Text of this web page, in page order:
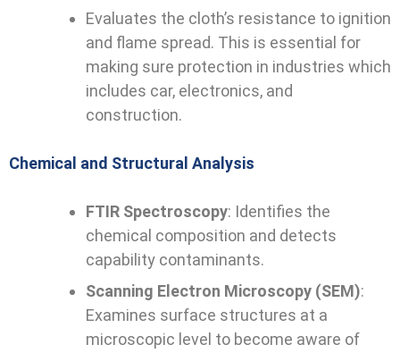
Evaluates the cloth’s resistance to ignition
and flame spread. This is essential for
making sure protection in industries which
includes car, electronics, and
construction.
Chemical and Structural Analysis
FTIR Spectroscopy: Identifies the
chemical composition and detects
capability contaminants.
Scanning Electron Microscopy (SEM):
Examines surface structures at a
microscopic level to become aware of